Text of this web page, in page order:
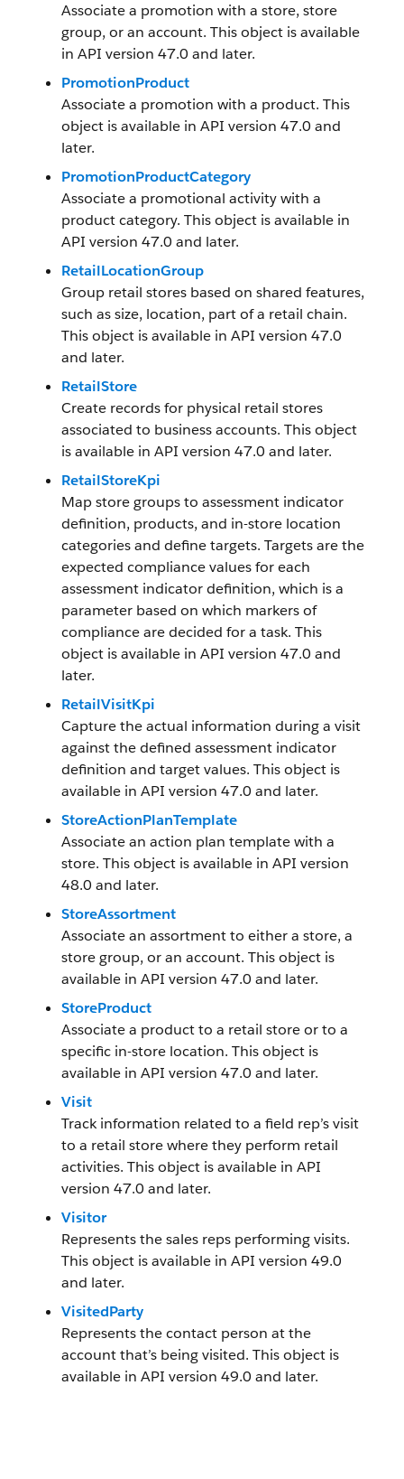
Associate a promotion with a store, store
group, or an account. This object is available
in API version 47.0 and later.
PromotionProduct
Associate a promotion with a product. This
object is available in API version 47.0 and
later.
PromotionProductCategory
Associate a promotional activity with a
product category. This object is available in
API version 47.0 and later.
RetailLocationGroup
Group retail stores based on shared features,
such as size, location, part of a retail chain.
This object is available in API version 47.0
and later.
RetailStore
Create records for physical retail stores
associated to business accounts. This object
is available in API version 47.0 and later.
RetailStoreKpi
Map store groups to assessment indicator
definition, products, and in-store location
categories and define targets. Targets are the
expected compliance values for each
assessment indicator definition, which is a
parameter based on which markers of
compliance are decided for a task. This
object is available in API version 47.0 and
later.
RetailVisitKpi
Capture the actual information during a visit
against the defined assessment indicator
definition and target values. This object is
available in API version 47.0 and later.
StoreActionPlanTemplate
Associate an action plan template with a
store. This object is available in API version
48.0 and later.
StoreAssortment
Associate an assortment to either a store, a
store group, or an account. This object is
available in API version 47.0 and later.
StoreProduct
Associate a product to a retail store or to a
specific in-store location. This object is
available in API version 47.0 and later.
Visit
Track information related to a field rep’s visit
to a retail store where they perform retail
activities. This object is available in API
version 47.0 and later.
Visitor
Represents the sales reps performing visits.
This object is available in API version 49.0
and later.
VisitedParty
Represents the contact person at the
account that’s being visited. This object is
available in API version 49.0 and later.